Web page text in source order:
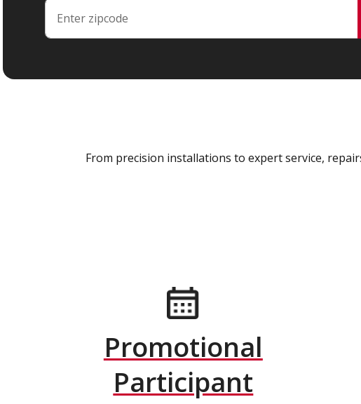
From precision installations to expert service,
Promotional
Participant